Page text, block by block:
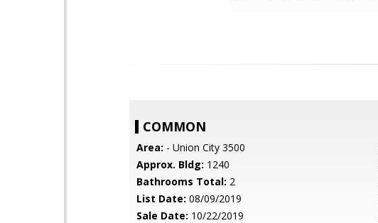
COMMON
Area: - Union City 3500
Approx. Bldg: 1240
Bathrooms Total: 2
List Date: 08/09/2019
Sale Date: 10/22/2019